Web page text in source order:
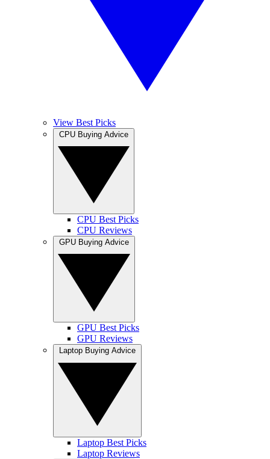
View Best Picks
CPU Best Picks
CPU Reviews
GPU Best Picks
GPU Reviews
Laptop Best Picks
Laptop Reviews